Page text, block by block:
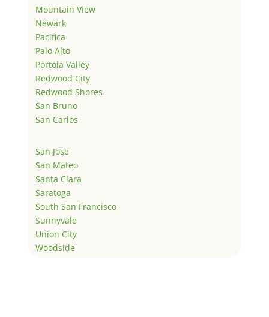
Mountain View
Newark
Pacifica
Palo Alto
Portola Valley
Redwood City
Redwood Shores
San Bruno
San Carlos
San Jose
San Mateo
Santa Clara
Saratoga
South San Francisco
Sunnyvale
Union City
Woodside